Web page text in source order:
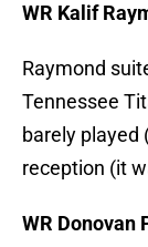
WR Kalif
Raymond
Tennessee
barely played
reception (it
WR Donovan